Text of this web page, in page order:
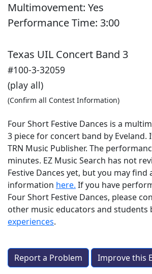
Multimovement: Yes
Performance Time: 3:00
Texas UIL Concert Band 3
#100-3-32059
(play all)
(Confirm all Contest Information)
Four Short Festive Dances is a
3 piece for concert band by Eveland.
TRN Music Publisher. The
minutes. EZ Music Search has not
Festive Dances yet, but you may find
information here. If you have
Four Short Festive Dances, please
other music educators and students
experiences.
Report a Problem Improve this